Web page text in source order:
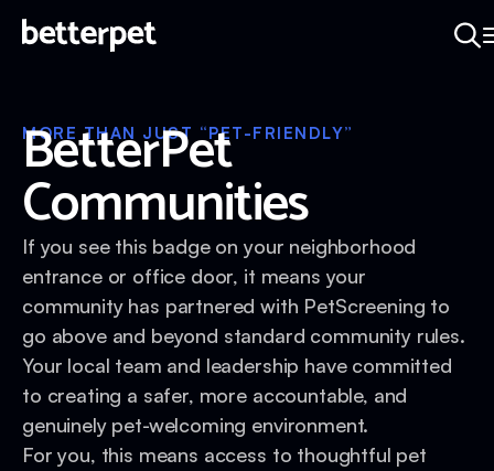
MORE THAN JUST “PET-FRIENDLY”
BetterPet
Communities
If you see this badge on your neighborhood
entrance or office door, it means your
community has partnered with PetScreening to
go above and beyond standard community rules.
Your local team and leadership have committed
to creating a safer, more accountable, and
genuinely pet-welcoming environment.
For you, this means access to thoughtful pet